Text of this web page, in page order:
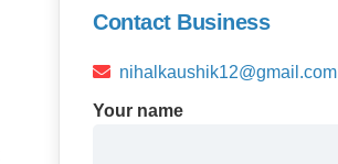
Contact Business
nihalkaushik12@gmail.com
Your name